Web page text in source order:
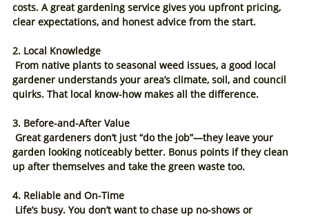
costs. A great gardening service gives you upfront pricing,
clear expectations, and honest advice from the start.
2. Local Knowledge
gardener understands your area’s climate, soil, and council
quirks. That local know-how makes all the difference.
3. Before-and-After Value
garden looking noticeably better. Bonus points if they clean
up after themselves and take the green waste too.
4. Reliable and On-Time